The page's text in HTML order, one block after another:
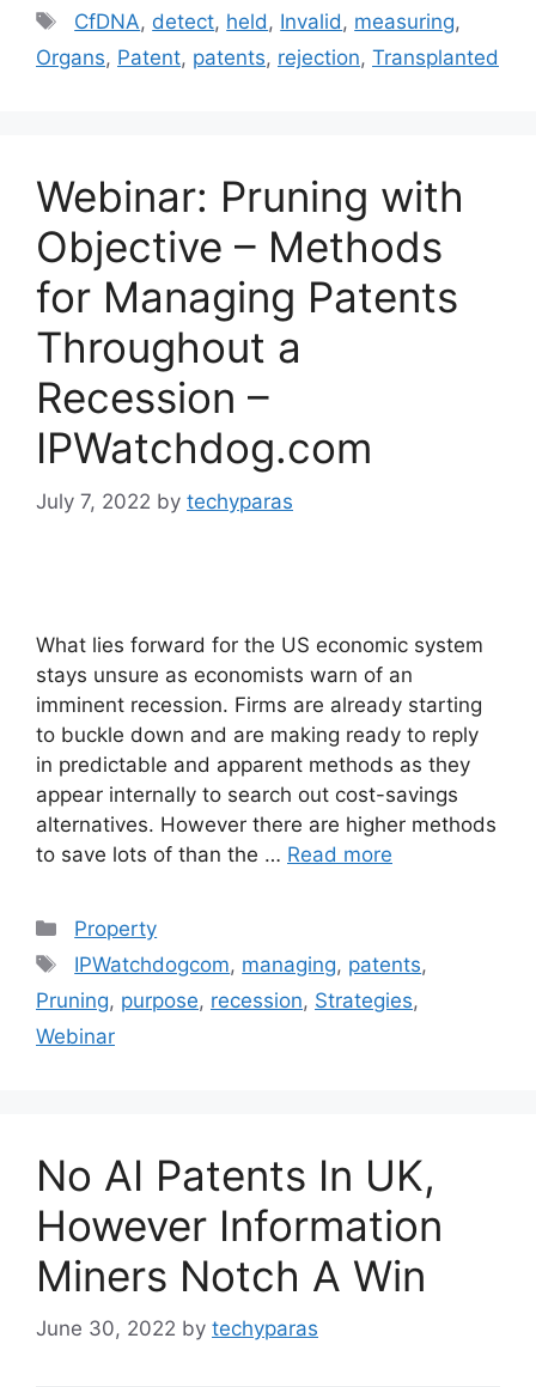
Tags
CfDNA, detect, held, Invalid, measuring,
Organs, Patent, patents, rejection, Transplanted
Webinar: Pruning with
Objective – Methods
for Managing Patents
Throughout a
Recession –
IPWatchdog.com
July 7, 2022 by techyparas
What lies forward for the US economic system
stays unsure as economists warn of an
imminent recession. Firms are already starting
to buckle down and are making ready to reply
in predictable and apparent methods as they
appear internally to search out cost-savings
alternatives. However there are higher methods
to save lots of than the … Read more
Categories
Property
Tags
IPWatchdogcom, managing, patents,
Pruning, purpose, recession, Strategies,
Webinar
No AI Patents In UK,
However Information
Miners Notch A Win
June 30, 2022 by techyparas